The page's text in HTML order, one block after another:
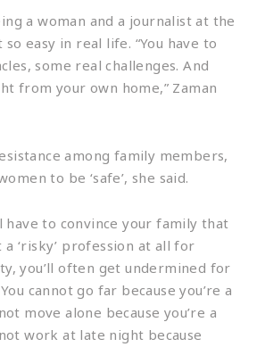
a woman and a journalist at the
easy in real life. “You have to
some real challenges. And
from your own home,” Zaman
among family members,
to be ‘safe’, she said.
have to convince your family that
‘risky’ profession at all for
you’ll often get undermined for
cannot go far because you’re a
move alone because you’re a
work at late night because